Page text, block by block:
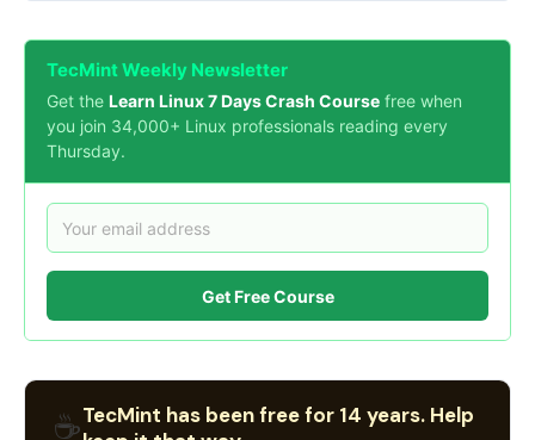
TecMint Weekly Newsletter
Get the Learn Linux 7 Days Crash Course free when
you join 34,000+ Linux professionals reading every
Thursday.
Get Free Course
☕TecMint has been free for 14 years. Help